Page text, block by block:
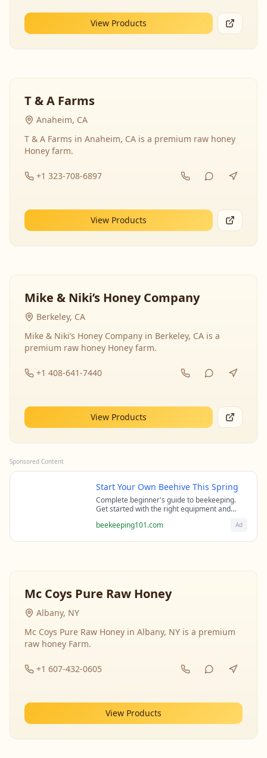
View Products
T & A Farms
Anaheim, CA
T & A Farms in Anaheim, CA is a premium raw honey
Honey farm.
+1 323-708-6897
View Products
Mike & Niki’s Honey Company
Berkeley, CA
Mike & Niki’s Honey Company in Berkeley, CA is a
premium raw honey Honey farm.
+1 408-641-7440
View Products
Sponsored Content
Start Your Own Beehive This Spring
Complete beginner's guide to beekeeping.
Get started with the right equipment and
beekeepers.
beekeeping101.com Ad
Mc Coys Pure Raw Honey
Albany, NY
Mc Coys Pure Raw Honey in Albany, NY is a premium
raw honey Farm.
+1 607-432-0605
View Products